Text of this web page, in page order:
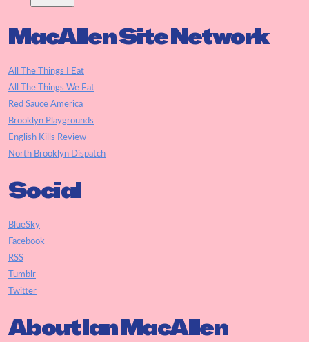
MacAllen Site Network
All The Things I Eat
All The Things We Eat
Red Sauce America
Brooklyn Playgrounds
English Kills Review
North Brooklyn Dispatch
Social
BlueSky
Facebook
RSS
Tumblr
Twitter
About Ian MacAllen